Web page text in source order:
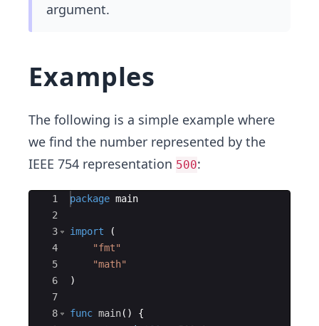
argument.
Examples
The following is a simple example where
we find the number represented by the
IEEE 754 representation 500:
Ace Editor
1
2
3
4
5
6
7
8
package main
import
(
"fmt"
"math"
)
func main( )
{